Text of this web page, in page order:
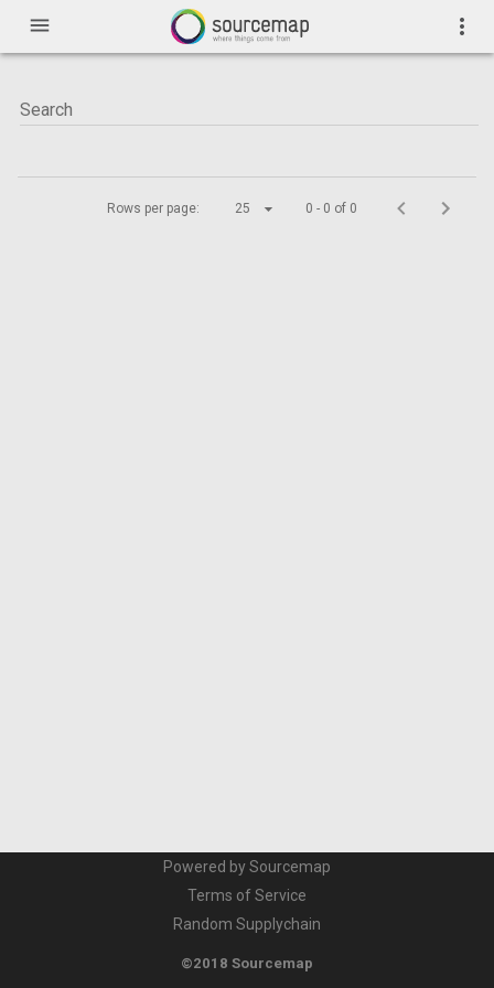
menu more_vert
Rows per page: 25 0 - 0 of 0
Powered by Sourcemap
Terms of Service
Random Supplychain
©2018 Sourcemap